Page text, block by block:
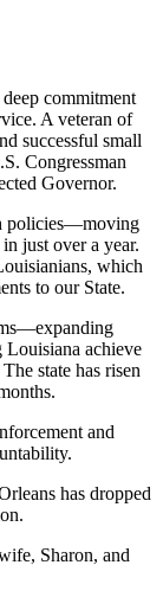
commitment
A veteran of
successful small
Congressman
Governor.
policies—moving
just over a year.
which
to our State.
Louisiana achieve
state has risen
and
has dropped
Sharon, and